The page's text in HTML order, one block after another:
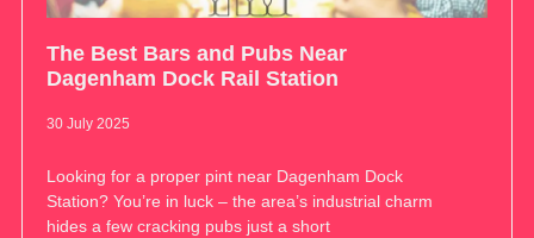
The Best Bars and Pubs Near
Dagenham Dock Rail Station
30 July 2025
Looking for a proper pint near Dagenham Dock
Station? You’re in luck – the area’s industrial charm
hides a few cracking pubs just a short